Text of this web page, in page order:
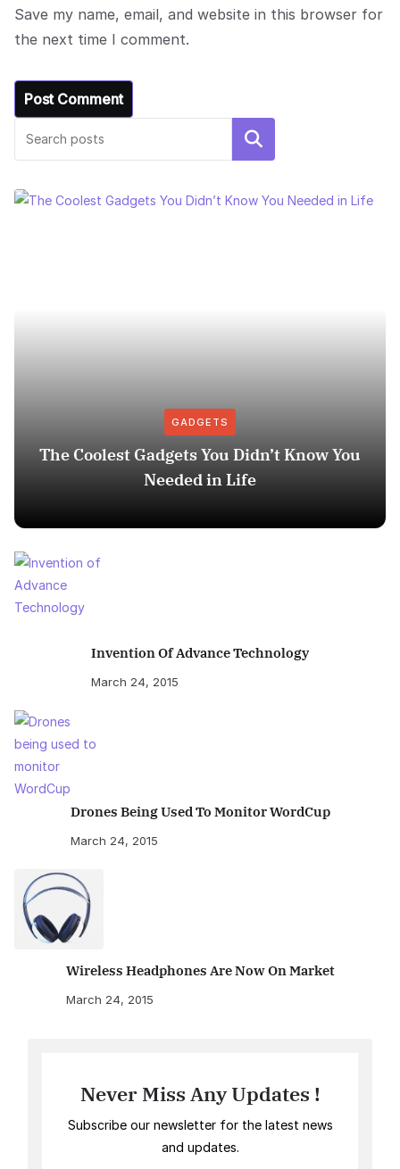
Save my name, email, and website in this browser for
the next time I comment.
Search
GADGETS
The Coolest Gadgets You Didn’t Know You
Needed in Life
Invention Of Advance Technology
March 24, 2015
Drones Being Used To Monitor WordCup
March 24, 2015
Wireless Headphones Are Now On Market
March 24, 2015
Never Miss Any Updates !
Subscribe our newsletter for the latest news
and updates.